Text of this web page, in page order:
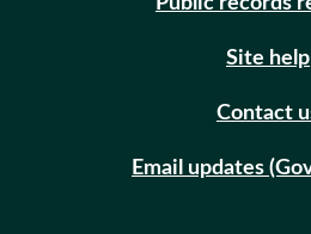
Site help
Contact
Email updates